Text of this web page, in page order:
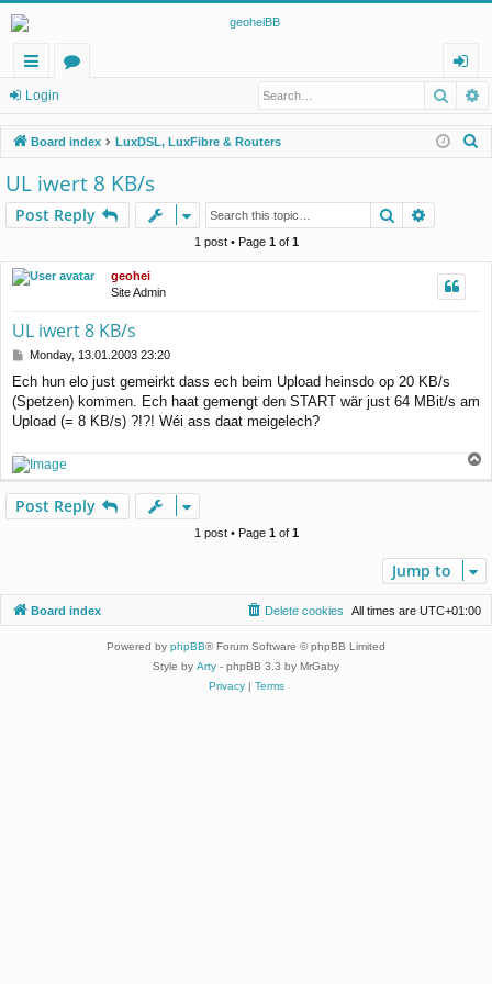
ui
ck
lin
ks
u
m
s
og
in
Login
Board index LuxDSL, LuxFibre & Routers
h
UL iwert 8 KB/s
Post Reply Search
1 post • Page 1of 1
geohei
Site Admin
UL iwert 8 KB/s
P
s
t
Monday, 13.01.2003 23:20
Ech hun elo just gemeirkt dass ech beim Upload heinsdo op 20 KB/s
(Spetzen) kommen. Ech haat gemengt den START wär just 64 MBit/s am
Upload (= 8 KB/s) ?!?! Wéi ass daat meigelech?
o
Post Reply
1 post • Page 1of 1
Jump to
Board index All times are UTC+01:00
Delete cookies
Powered by phpBB® Forum Software © phpBB Limited
Style by Arty - phpBB 3.3 by MrGaby
Privacy| Terms